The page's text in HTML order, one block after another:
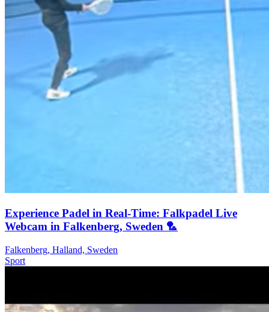
Experience Padel in Real-Time: Falkpadel Live
Webcam in Falkenberg, Sweden 🏸️
Falkenberg, Halland, Sweden
Sport